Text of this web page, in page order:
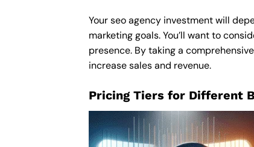
Your seo agency investment will
marketing goals. You’ll want to
presence. By taking a
increase sales and revenue.
Pricing Tiers for Different